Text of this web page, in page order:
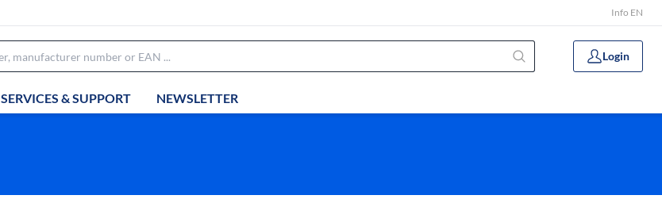
Info EN
Login
SERVICES & SUPPORT NEWSLETTER